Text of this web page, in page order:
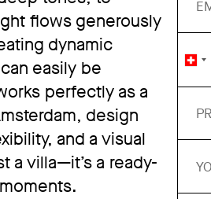
flows generously
dynamic
easily be
perfectly as a
design
and a visual
a villa—it’s a ready-